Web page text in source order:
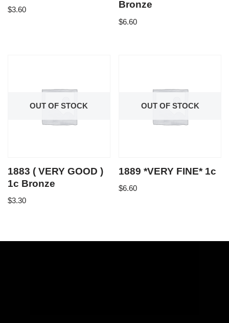
$3.60
Bronze
$6.60
OUT OF STOCK
1883 ( VERY GOOD )
1c Bronze
$3.30
OUT OF STOCK
1889 *VERY FINE* 1c
$6.60